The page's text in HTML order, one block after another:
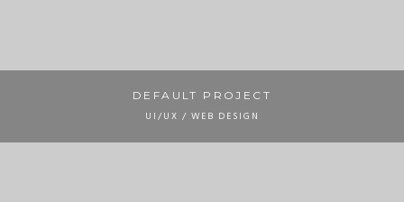
DEFAULT PROJECT
UI/UX / WEB DESIGN